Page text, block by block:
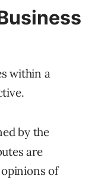
within a
by the
are
of